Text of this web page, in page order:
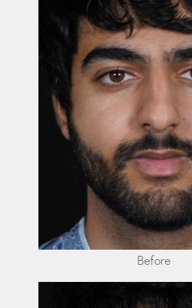
Before